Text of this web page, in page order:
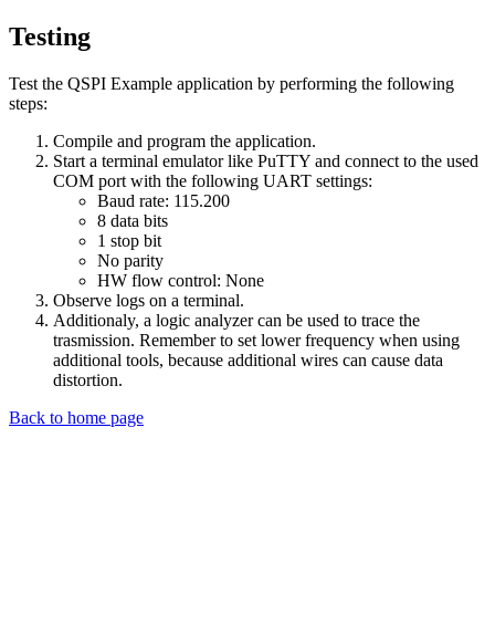
Testing
Test the QSPI Example application by performing the following
steps:
Compile and program the application.
Start a terminal emulator like PuTTY and connect to the used
COM port with the following UART settings:
Baud rate: 115.200
8 data bits
1 stop bit
No parity
HW flow control: None
Observe logs on a terminal.
Additionaly, a logic analyzer can be used to trace the
trasmission. Remember to set lower frequency when using
additional tools, because additional wires can cause data
distortion.
Back to home page